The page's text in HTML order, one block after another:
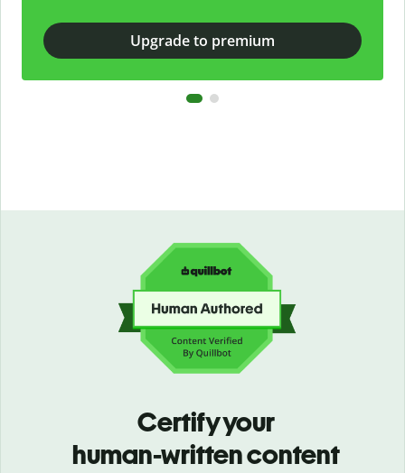
Upgrade to premium
Certify your
human-written content